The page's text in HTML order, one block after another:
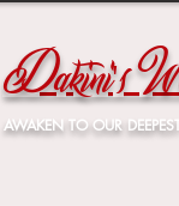
Dakini's
AWAKEN TO OUR